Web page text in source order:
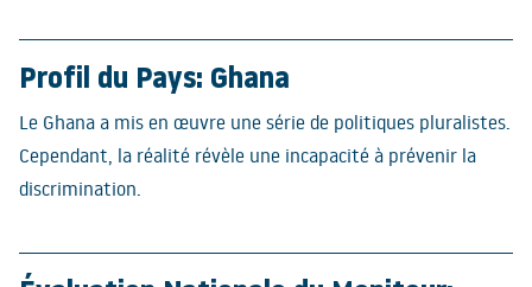
Profil du Pays: Ghana
Le Ghana a mis en œuvre une série de politiques pluralistes.
Cependant, la réalité révèle une incapacité à prévenir la
discrimination.